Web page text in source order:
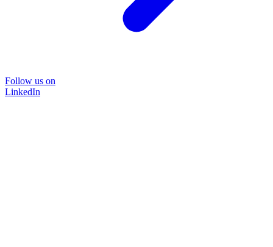
Follow us on
LinkedIn